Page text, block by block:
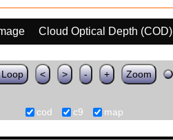
Cloud Optical Depth (COD)
< > - + Zoom
cod c9 map